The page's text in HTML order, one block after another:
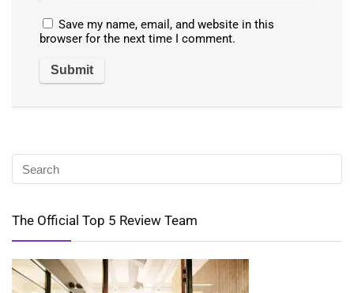
Save my name, email, and website in this
browser for the next time I comment.
The Official Top 5 Review Team